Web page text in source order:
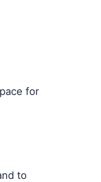
for
to